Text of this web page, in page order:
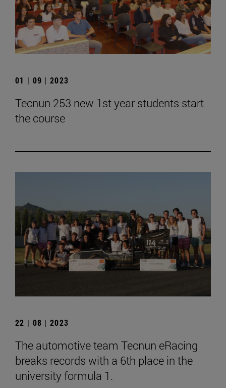
01 | 09 | 2023
Tecnun 253 new 1st year students start
the course
22 | 08 | 2023
The automotive team Tecnun eRacing
breaks records with a 6th place in the
university formula 1.